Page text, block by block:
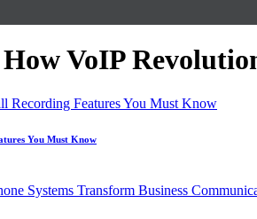
VoIP
You Must Know